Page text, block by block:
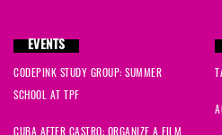
EVENTS
CODEPINK STUDY GROUP: SUMMER
SCHOOL AT TPF